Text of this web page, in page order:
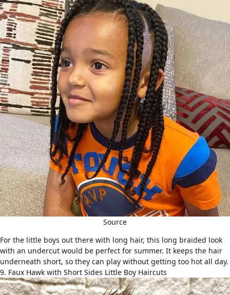
Source
For the little boys out there with long hair, this long braided look
with an undercut would be perfect for summer. It keeps the hair
underneath short, so they can play without getting too hot all day.
9. Faux Hawk with Short Sides Little Boy Haircuts